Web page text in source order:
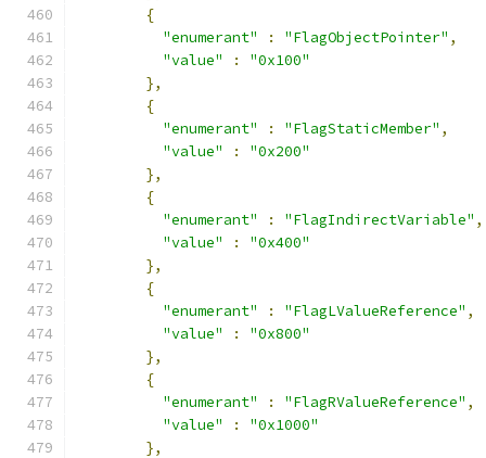
{
"enumerant"
: "FlagObjectPointer" ,
"value"
:
"0x100"
},
{
"enumerant"
: "FlagStaticMember" ,
"value"
:
"0x200"
},
{
"enumerant"
: "FlagIndirectVariable" ,
"value"
:
"0x400"
},
{
"enumerant"
: "FlagLValueReference" ,
"value"
:
"0x800"
},
{
"enumerant"
: "FlagRValueReference" ,
"value"
:
"0x1000"
},